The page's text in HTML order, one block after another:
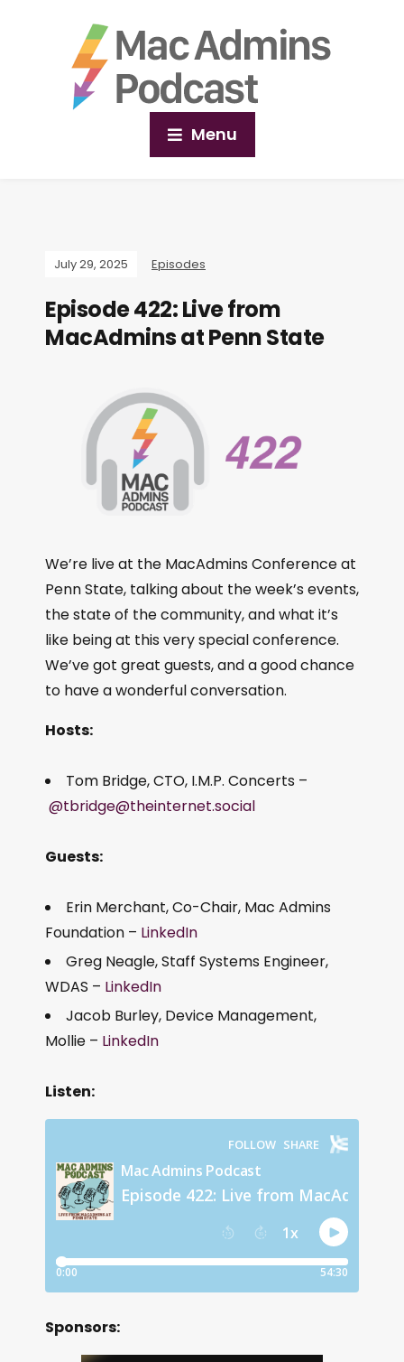
Menu
July 29, 2025 Episodes
Episode 422: Live from
MacAdmins at Penn State
We’re live at the MacAdmins Conference at
Penn State, talking about the week’s events,
the state of the community, and what it’s
like being at this very special conference.
We’ve got great guests, and a good chance
to have a wonderful conversation.
Hosts:
Tom Bridge, CTO, I.M.P. Concerts –
@tbridge@theinternet.social
Guests:
Erin Merchant, Co-Chair, Mac Admins
Foundation – LinkedIn
Greg Neagle, Staff Systems Engineer,
WDAS – LinkedIn
Jacob Burley, Device Management,
Mollie – LinkedIn
Listen:
Sponsors: